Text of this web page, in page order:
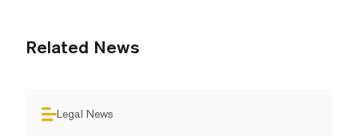
Related News
Legal News